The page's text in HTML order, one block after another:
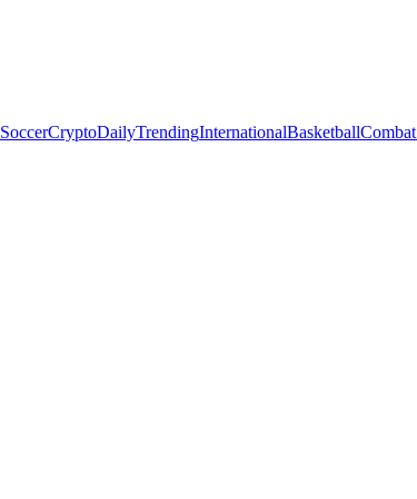
SoccerCryptoDailyTrendingInternationalBasketball